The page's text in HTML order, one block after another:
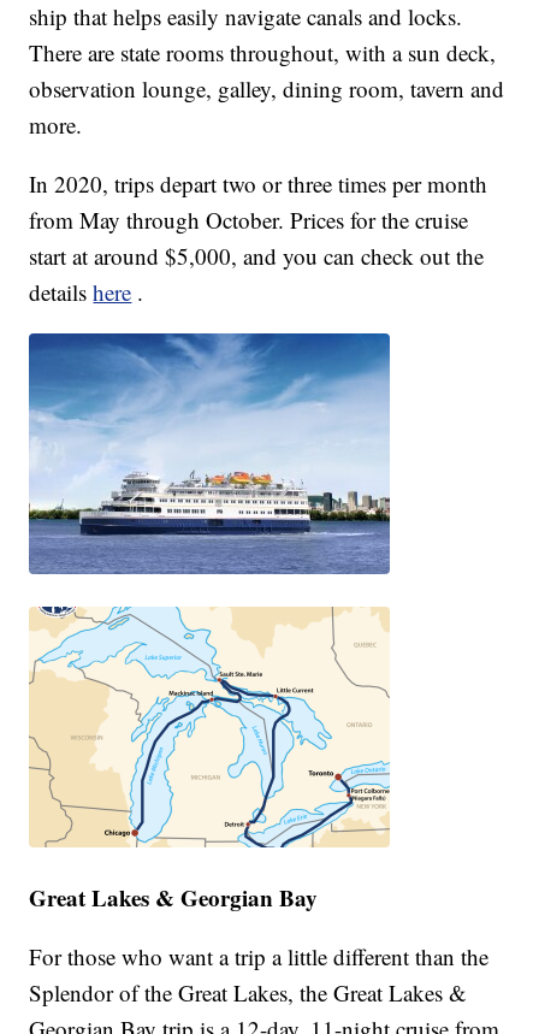
ship that helps easily navigate canals and locks.
There are state rooms throughout, with a sun deck,
observation lounge, galley, dining room, tavern and
more.
In 2020, trips depart two or three times per month
from May through October. Prices for the cruise
start at around $5,000, and you can check out the
detailshere .
Great Lakes & Georgian Bay
For those who want a trip a little different than the
Splendor of the Great Lakes, the Great Lakes &